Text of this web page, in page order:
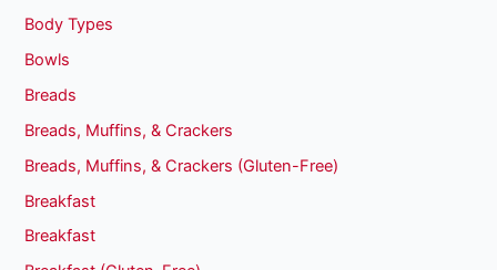
Body Types
Bowls
Breads
Breads, Muffins, & Crackers
Breads, Muffins, & Crackers (Gluten-Free)
Breakfast
Breakfast